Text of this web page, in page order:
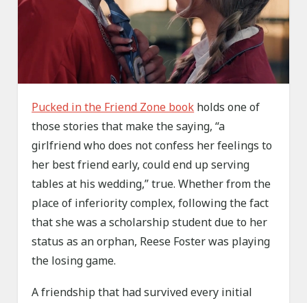
Pucked in the Friend Zone book holds one of
those stories that make the saying, “a
girlfriend who does not confess her feelings to
her best friend early, could end up serving
tables at his wedding,” true. Whether from the
place of inferiority complex, following the fact
that she was a scholarship student due to her
status as an orphan, Reese Foster was playing
the losing game.
A friendship that had survived every initial